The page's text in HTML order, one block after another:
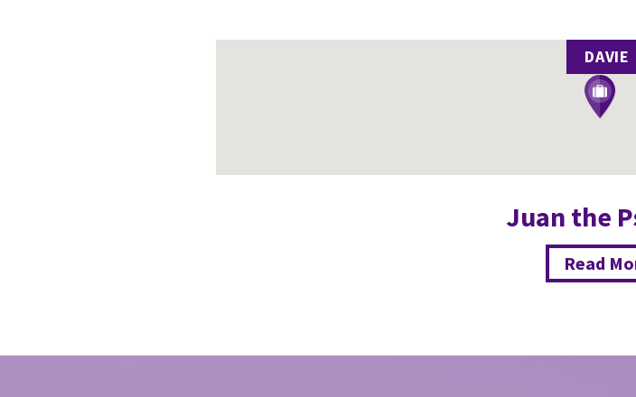
DAVIE
Juan the
Read